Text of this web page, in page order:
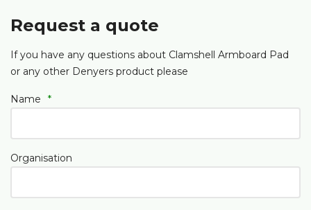
Request a quote
If you have any questions about Clamshell Armboard Pad
or any other Denyers product please
Name *
Organisation